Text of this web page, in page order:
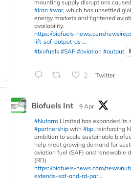
mounting supply disruptions
#Iran #war, which has unsettled
energy markets and tightened
availability.
https://biofuels-news.com/news/
lift-saf-output-as-...
#biofuels #SAF #aviation #output
2 Twitter
Biofuels Int
9 Apr
#Nufarm Limited has expanded its
#partnership with #bp, reinforcing
ambition to scale sustainable
help meet growing demand for
aviation fuel (SAF) and renewable
(RD).
https://biofuels-news.com/news/
extends-saf-and-rd-par...